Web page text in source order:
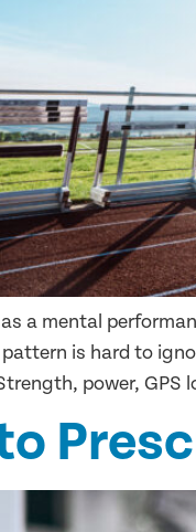
a mental
is hard to
power, GPS